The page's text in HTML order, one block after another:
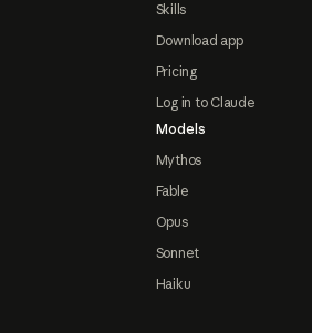
Skills
Download app
Pricing
Log in to Claude
Models
Mythos
Fable
Opus
Sonnet
Haiku